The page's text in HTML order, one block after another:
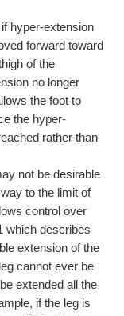
hyper-extension
forward toward
of the
no longer
the foot to
the hyper-
rather than
not be desirable
to the limit of
control over
which describes
extension of the
cannot ever be
extended all the
if the leg is